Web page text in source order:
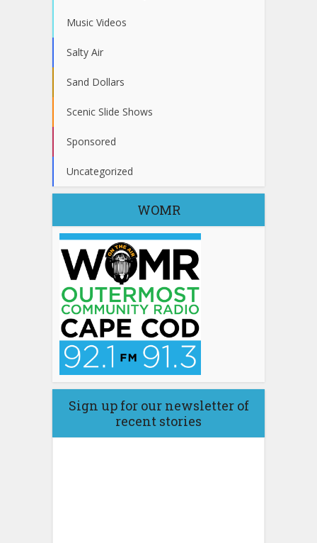
Music Videos
Salty Air
Sand Dollars
Scenic Slide Shows
Sponsored
Uncategorized
WOMR
Sign up for our newsletter of
recent stories